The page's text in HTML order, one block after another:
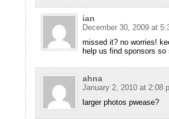
ian
December 30, 2009 at
missed it? no worries!
help us find sponsors
ahna
January 2, 2010 at 2:08
larger photos pwease?